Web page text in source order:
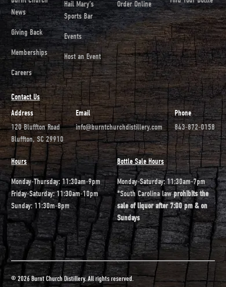
News
Giving Back
Memberships
Careers
Hail Mary's
Sports Bar
Events
Host an Event
Order Online
Contact Us
Address
120 Bluffton Road
Bluffton, SC 29910
Email
info@burntchurchdistillery.com
Phone
843-872-0158
Hours
Monday-Thursday: 11:30am-9pm
Friday-Saturday: 11:30am-10pm
Sunday: 11:30m-8pm
Bottle Sale Hours
Monday-Saturday: 11:30am-7pm
*South Carolina lawprohibits the
sale of liquor after 7:00 pm & on
Sundays
© 2026 Burnt Church Distillery. All rights reserved.